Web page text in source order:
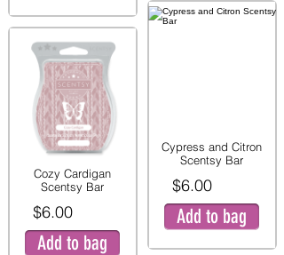
Cozy Cardigan
Scentsy Bar
$6.00
Add to bag
Cypress and Citron
Scentsy Bar
$6.00
Add to bag